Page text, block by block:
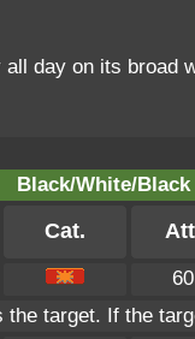
day on its broad
Black/White/
Cat.
60
the target. If the